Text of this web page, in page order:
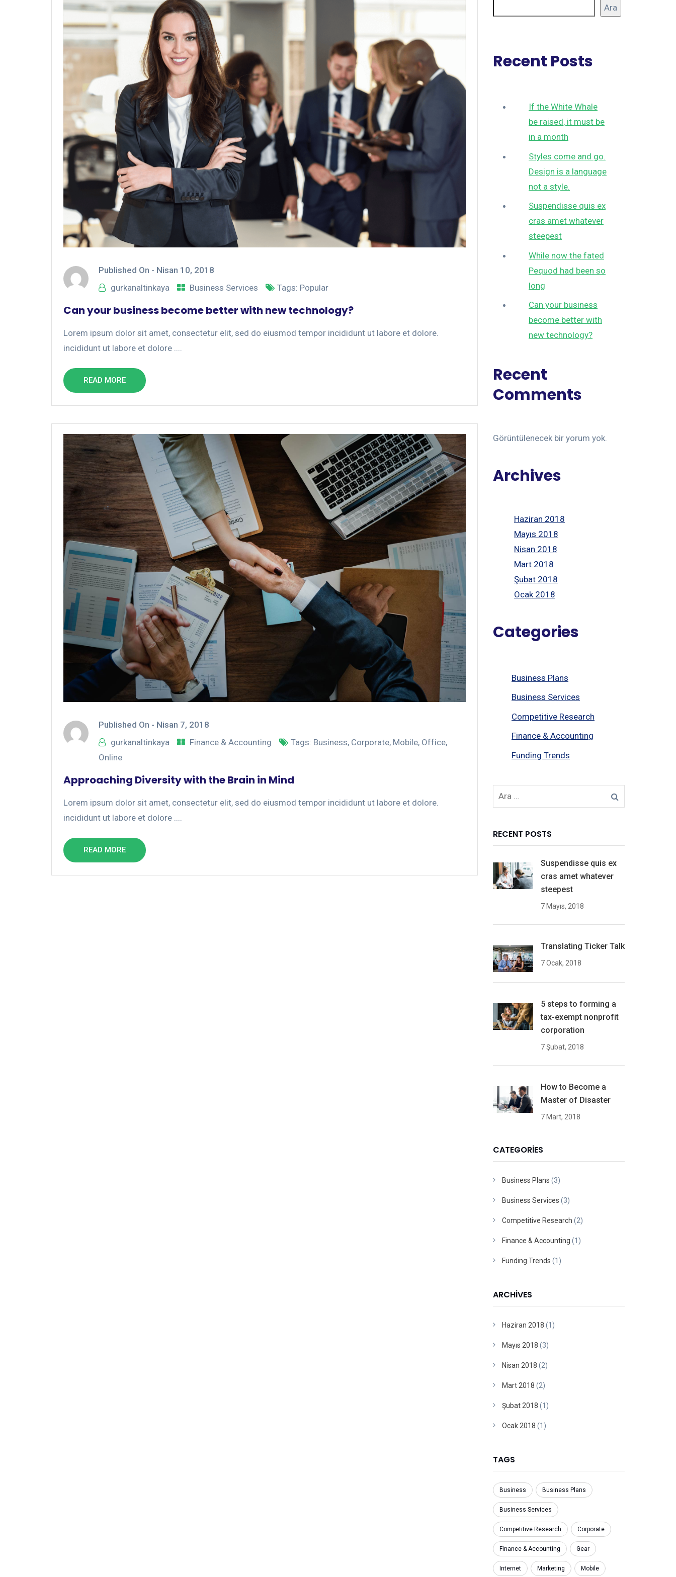
Published On - Nisan 10, 2018
gurkanaltinkaya
Business Services Tags: Popular
Can your business become better with new technology?
Lorem ipsum dolor sit amet, consectetur elit, sed do eiusmod tempor incididunt ut labore et dolore.
incididunt ut labore et dolore ....
READ MORE
Published On - Nisan 7, 2018
gurkanaltinkaya
Finance & Accounting Tags: Business, Corporate, Mobile, Office,
Online
Approaching Diversity with the Brain in Mind
Lorem ipsum dolor sit amet, consectetur elit, sed do eiusmod tempor incididunt ut labore et dolore.
incididunt ut labore et dolore ....
READ MORE
Ara
Recent Posts
If the White Whale
be raised, it must be
in a month
Styles come and go.
Design is a language
not a style.
Suspendisse quis ex
cras amet whatever
steepest
While now the fated
Pequod had been so
long
Can your business
become better with
new technology?
Recent
Comments
Görüntülenecek bir yorum yok.
Archives
Haziran 2018
Mayıs 2018
Nisan 2018
Mart 2018
Şubat 2018
Ocak 2018
Categories
Business Plans
Business Services
Competitive Research
Finance & Accounting
Funding Trends
RECENT POSTS
Suspendisse quis ex
cras amet whatever
steepest
7 Mayıs, 2018
Translating Ticker Talk
7 Ocak, 2018
5 steps to forming a
tax-exempt nonprofit
corporation
7 Şubat, 2018
How to Become a
Master of Disaster
7 Mart, 2018
CATEGORIES
Business Plans (3)
Business Services (3)
Competitive Research (2)
Finance & Accounting (1)
Funding Trends (1)
ARCHIVES
Haziran 2018 (1)
Mayıs 2018 (3)
Nisan 2018 (2)
Mart 2018 (2)
Şubat 2018 (1)
Ocak 2018 (1)
TAGS
Business Business Plans
Business Services
Competitive Research Corporate
Finance & Accounting Gear
Internet Marketing Mobile